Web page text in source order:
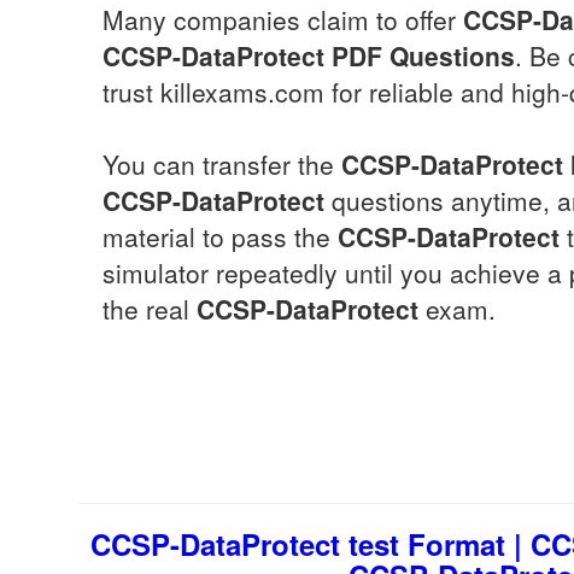
Many companies claim to offer CCSP-
CCSP-DataProtect PDF Questions. Be
trust killexams.com for reliable and
You can transfer the CCSP-DataProtect
CCSP-DataProtect questions anytime,
material to pass the CCSP-DataProtect
simulator repeatedly until you achieve
the real CCSP-DataProtect exam.
CCSP-DataProtect test Format |